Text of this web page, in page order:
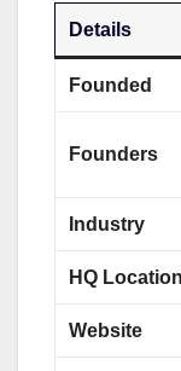
Details
Founded
Founders
Industry
HQ Location
Website